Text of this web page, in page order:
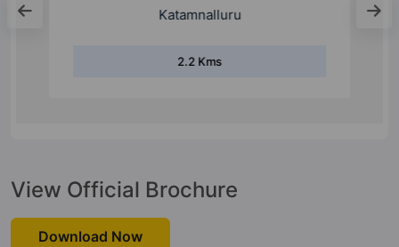
Katamnalluru
2.2 Kms
View Official Brochure
Download Now